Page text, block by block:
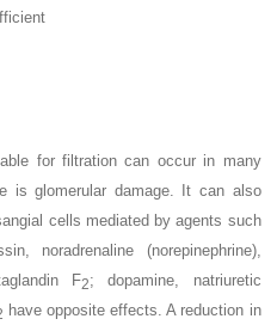
for filtration can occur in many
is glomerular damage. It can also
cells mediated by agents such
noradrenaline (norepinephrine),
F2; dopamine, natriuretic
have opposite effects. A reduction in